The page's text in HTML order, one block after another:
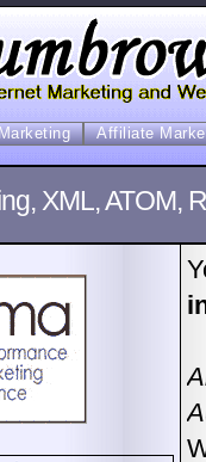
Affiliate
XML, ATOM,